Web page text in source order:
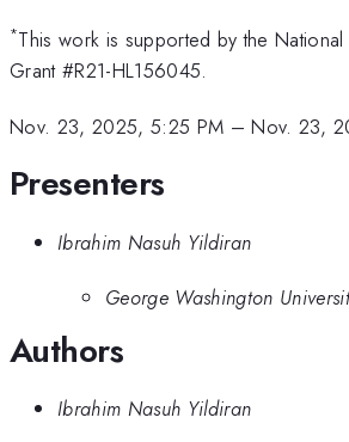
*This work is supported by the
Grant #R21-HL156045.
Nov. 23, 2025, 5:25 PM –Nov. 23,
Presenters
Ibrahim Nasuh Yildiran
George Washington
Authors
Ibrahim Nasuh Yildiran